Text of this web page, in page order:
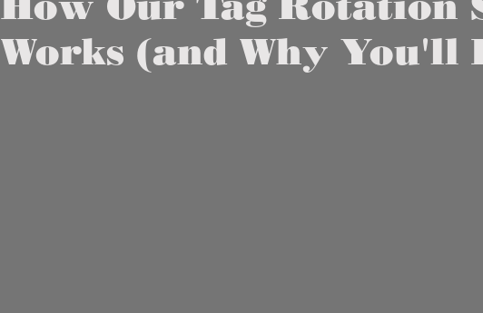
Works (and Why You'll